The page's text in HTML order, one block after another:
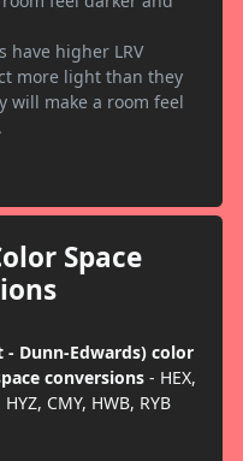
have higher LRV
more light than they
will make a room feel
Space
- Dunn-Edwards) color
conversions - HEX,
CMY, HWB, RYB